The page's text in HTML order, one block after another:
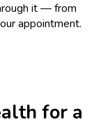
it — from
appointment.
for a